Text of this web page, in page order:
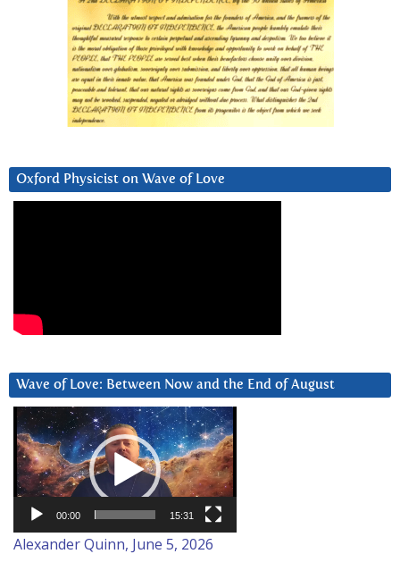
Oxford Physicist on Wave of Love
Wave of Love: Between Now and the End of August
Video
Player
00:00 15:31
Alexander Quinn, June 5, 2026